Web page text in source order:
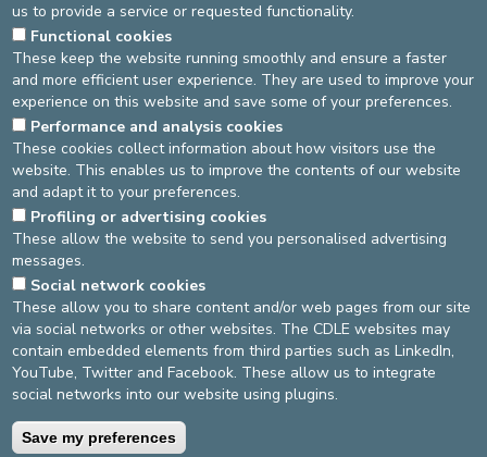
Upload requirements
Attachment 4
Upload requirements
Submit
asbl Cliniques de l’Europe – Europa Ziekenhuizen vzw
N° d’entreprise : 0432011571
General terms and conditions
us to provide a service or requested functionality.
Functional cookies
These keep the website running smoothly and ensure a faster
and more efficient user experience. They are used to improve your
experience on this website and save some of your preferences.
Performance and analysis cookies
These cookies collect information about how visitors use the
website. This enables us to improve the contents of our website
and adapt it to your preferences.
Profiling or advertising cookies
These allow the website to send you personalised advertising
messages.
Social network cookies
These allow you to share content and/or web pages from our site
via social networks or other websites. The CDLE websites may
contain embedded elements from third parties such as LinkedIn,
YouTube, Twitter and Facebook. These allow us to integrate
social networks into our website using plugins.
Save my preferences